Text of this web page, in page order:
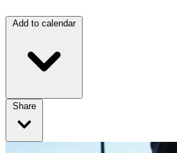
Add to calendar
Share